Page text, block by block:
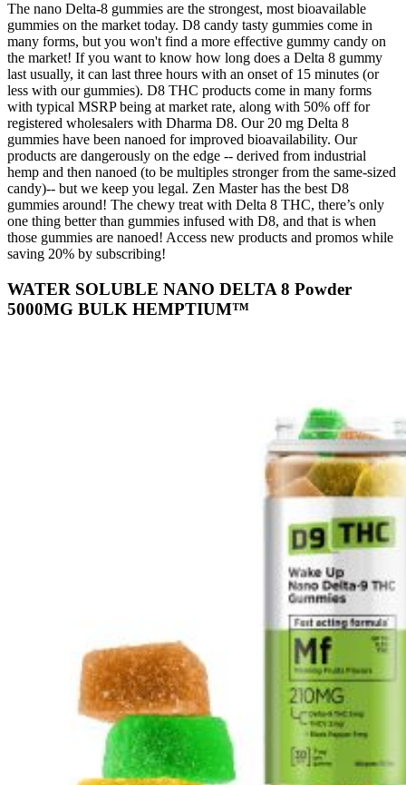
The nano Delta-8 gummies are the strongest, most bioavailable
gummies on the market today. D8 candy tasty gummies come in
many forms, but you won't find a more effective gummy candy on
the market! If you want to know how long does a Delta 8 gummy
last usually, it can last three hours with an onset of 15 minutes (or
less with our gummies). D8 THC products come in many forms
with typical MSRP being at market rate, along with 50% off for
registered wholesalers with Dharma D8. Our 20 mg Delta 8
gummies have been nanoed for improved bioavailability. Our
products are dangerously on the edge -- derived from industrial
hemp and then nanoed (to be multiples stronger from the same-sized
candy)-- but we keep you legal. Zen Master has the best D8
gummies around! The chewy treat with Delta 8 THC, there’s only
one thing better than gummies infused with D8, and that is when
those gummies are nanoed! Access new products and promos while
saving 20% by subscribing!
WATER SOLUBLE NANO DELTA 8 Powder
5000MG BULK HEMPTIUM™